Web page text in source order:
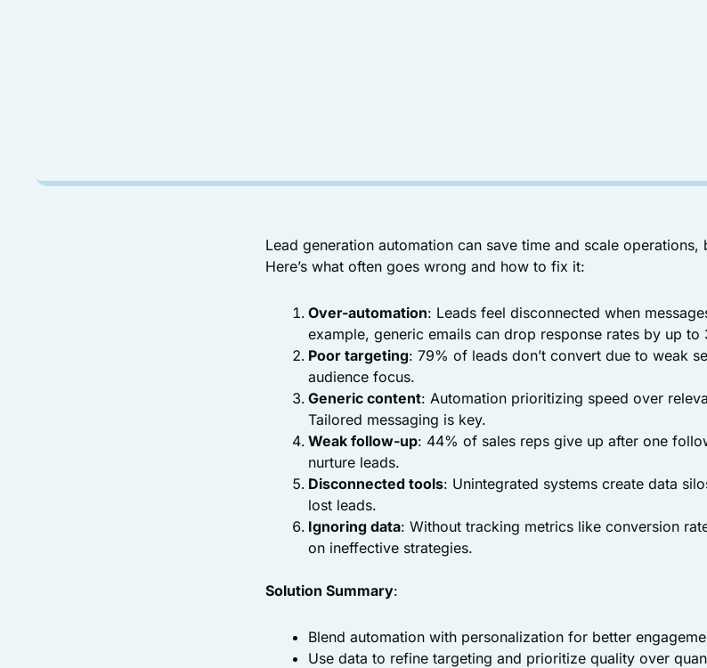
Lead generation automation can save time and scale operations,
Here’s what often goes wrong and how to fix it:
Over-automation: Leads feel disconnected when
example, generic emails can drop response rates by up to
Poor targeting: 79% of leads don’t convert due to weak
audience focus.
Generic content: Automation prioritizing speed over
Tailored messaging is key.
Weak follow-up: 44% of sales reps give up after one
nurture leads.
Disconnected tools: Unintegrated systems create data
lost leads.
Ignoring data: Without tracking metrics like conversion
on ineffective strategies.
Solution Summary:
Blend automation with personalization for better
Use data to refine targeting and prioritize quality over